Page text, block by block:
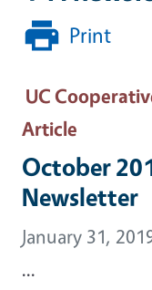
Print
UC
Article
October
Newsletter
January 31,
...